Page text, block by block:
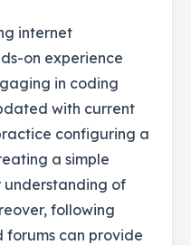
internet
on experience
in coding
with current
configuring a
a simple
understanding of
following
forums can provide